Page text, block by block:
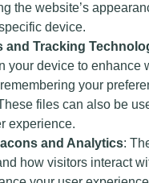
the website’s
device.
and Tracking
your device to enhance
your
files can also be
experience.
and Analytics:
how visitors interact